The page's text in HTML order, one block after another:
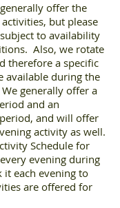
offer the
but please
to availability
Also, we rotate
therefore a specific
available during the
generally offer a
and an
and will offer
activity as well.
Schedule for
evening during
each evening to
are offered for